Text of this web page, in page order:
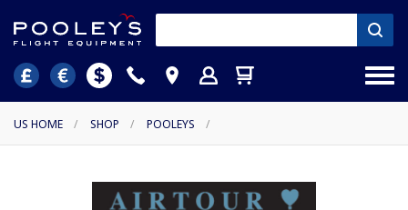
US HOME / SHOP / POOLEYS /